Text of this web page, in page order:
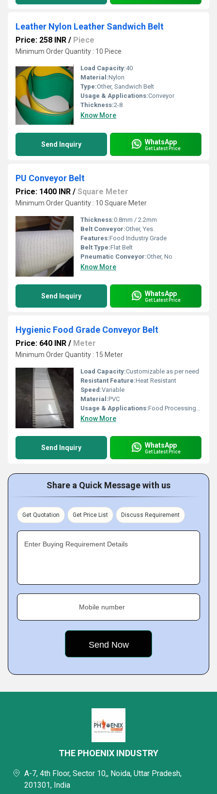
Leather Nylon Leather Sandwich Belt
Price: 258 INR / Piece
Minimum Order Quantity : 10 Piece
Load Capacity:40
Material:Nylon
Type:Other, Sandwich Belt
Usage & Applications:Conveyor
Thickness:2-8
Know More
Send Inquiry WhatsApp
Get Latest Price
PU Conveyor Belt
Price: 1400 INR / Square Meter
Minimum Order Quantity : 10 Square Meter
Thickness:0.8mm / 2.2mm
Belt Conveyor:Other, Yes
Features:Food Industry Grade
Belt Type:Flat Belt
Pneumatic Conveyor:Other, No
Know More
Send Inquiry WhatsApp
Get Latest Price
Hygienic Food Grade Conveyor Belt
Price: 640 INR / Meter
Minimum Order Quantity : 15 Meter
Load Capacity:Customizable as per need
Resistant Feature:Heat Resistant
Speed:Variable
Material:PVC
Usage & Applications:Food Processing, Packaging
Know More
Send Inquiry WhatsApp
Get Latest Price
Share a Quick Message with us
Get Quotation Get Price List Discuss Requirement
Enter Buying Requirement Details
Mobile number
THE PHOENIX INDUSTRY
A-7, 4th Floor, Sector 10,, Noida, Uttar Pradesh,
201301, India